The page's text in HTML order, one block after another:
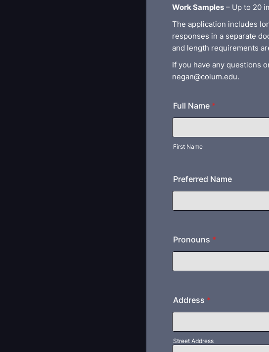
Work Samples – Up to 20
The application includes
responses in a separate
and length requirements
If you have any questions
negan@colum.edu.
Full Name *
First Name
Preferred Name
Pronouns *
Address *
Street Address